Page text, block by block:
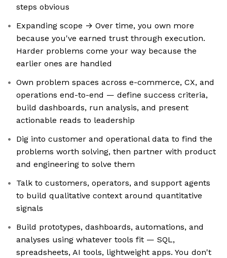
steps obvious
Expanding scope → Over time, you own more
because you've earned trust through execution.
Harder problems come your way because the
earlier ones are handled
Own problem spaces across e-commerce, CX, and
operations end-to-end — define success criteria,
build dashboards, run analysis, and present
actionable reads to leadership
Dig into customer and operational data to find the
problems worth solving, then partner with product
and engineering to solve them
Talk to customers, operators, and support agents
to build qualitative context around quantitative
signals
Build prototypes, dashboards, automations, and
analyses using whatever tools fit — SQL,
spreadsheets, AI tools, lightweight apps. You don't